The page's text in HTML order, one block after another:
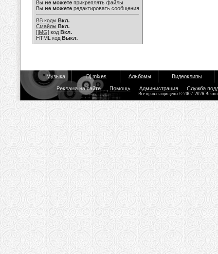
Вы не можете прикреплять файлы
Вы не можете редактировать сообщения
BB коды Вкл.
Смайлы Вкл.
[IMG] код Вкл.
HTML код Выкл.
Музыка Dj mixes Альбомы Видеоклипы
Реклама на сайте Помощь Администрация Служба
Все права защищены © 2007-2026